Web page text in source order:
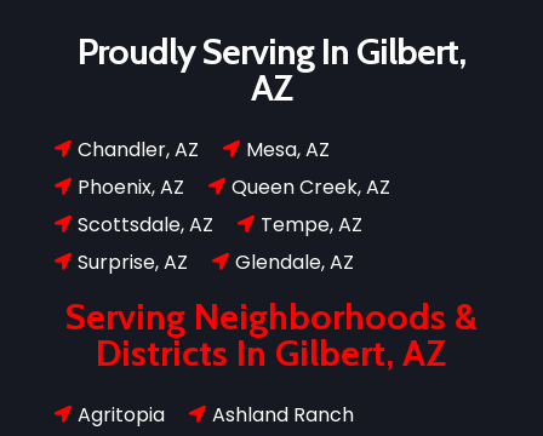
Proudly Serving In Gilbert,
AZ
 Chandler, AZ  Mesa, AZ
 Phoenix, AZ  Queen Creek, AZ
 Scottsdale, AZ  Tempe, AZ
 Surprise, AZ  Glendale, AZ
Serving Neighborhoods &
Districts In Gilbert, AZ
 Agritopia  Ashland Ranch